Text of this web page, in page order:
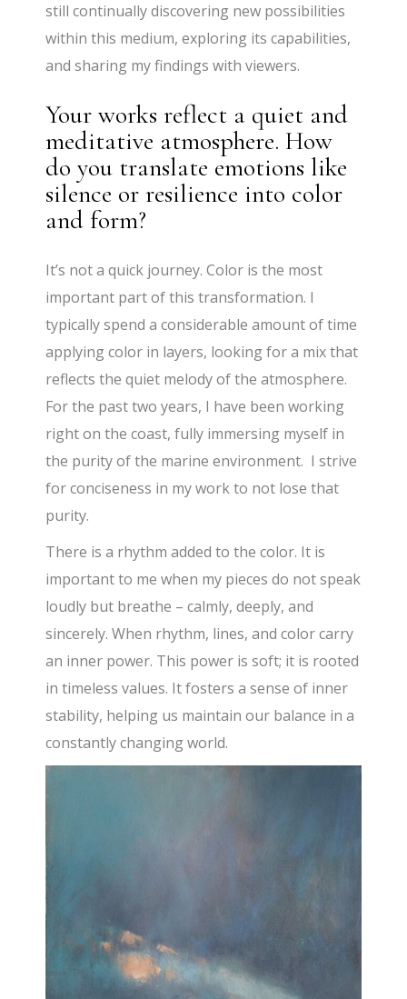
still continually discovering new possibilities
within this medium, exploring its capabilities,
and sharing my findings with viewers.
Your works reflect a quiet and
meditative atmosphere. How
do you translate emotions like
silence or resilience into color
and form?
It’s not a quick journey. Color is the most
important part of this transformation. I
typically spend a considerable amount of time
applying color in layers, looking for a mix that
reflects the quiet melody of the atmosphere.
For the past two years, I have been working
right on the coast, fully immersing myself in
the purity of the marine environment. I strive
for conciseness in my work to not lose that
purity.
There is a rhythm added to the color. It is
important to me when my pieces do not speak
loudly but breathe – calmly, deeply, and
sincerely. When rhythm, lines, and color carry
an inner power. This power is soft; it is rooted
in timeless values. It fosters a sense of inner
stability, helping us maintain our balance in a
constantly changing world.